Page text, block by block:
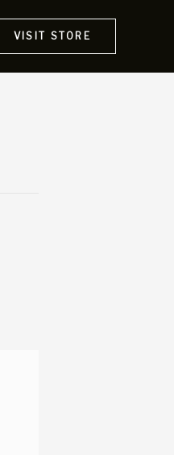
VISIT STORE